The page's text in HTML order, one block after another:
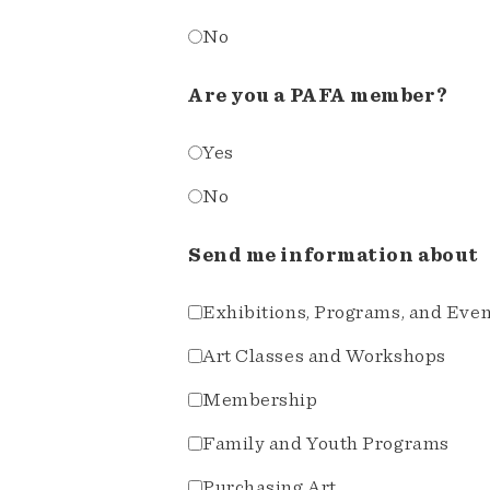
No
Are you a PAFA member?
Yes
No
Send me information about
Exhibitions, Programs, and
Art Classes and Workshops
Membership
Family and Youth Programs